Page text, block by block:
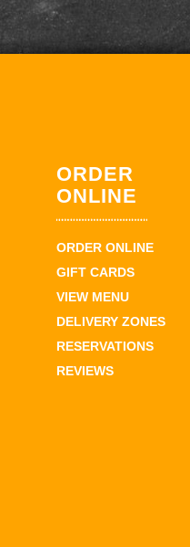
ORDER
ONLINE
ORDER ONLINE
GIFT CARDS
VIEW MENU
DELIVERY ZONES
RESERVATIONS
REVIEWS